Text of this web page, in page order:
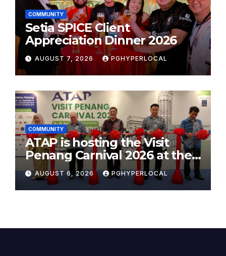
COMMUNITY
Setia SPICE Client
Appreciation Dinner 2026
AUGUST 7, 2026 PGHYPERLOCAL
COMMUNITY
ATAP is hosting the Visit
Penang Carnival 2026 at the
Sunway Carnival Mall
AUGUST 6, 2026 PGHYPERLOCAL